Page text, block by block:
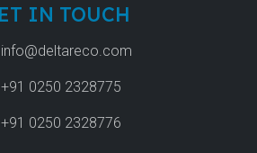
IN TOUCH
info@deltareco.com
+91 0250 2328775
+91 0250 2328776